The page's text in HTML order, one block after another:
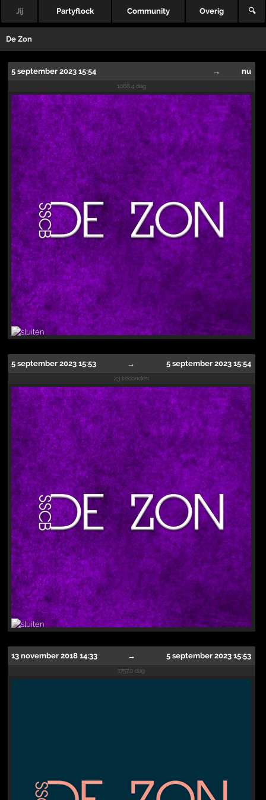
Jij Partyflock Community Overig 🔍
De Zon
5 september 2023 15:54 → nu
1068.4 dag
5 september 2023 15:53 → 5 september 2023 15:54
23 seconden
13 november 2018 14:33 → 5 september 2023 15:53
1757.0 dag